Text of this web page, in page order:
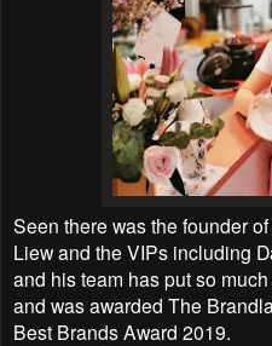
Seen there was the founder
Liew and the VIPs including
and his team has put so
and was awarded The
Best Brands Award 2019.